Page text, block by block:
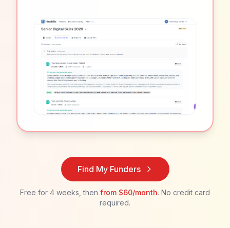
Find My Funders
Free for 4 weeks, then from $60/month. No credit card
required.